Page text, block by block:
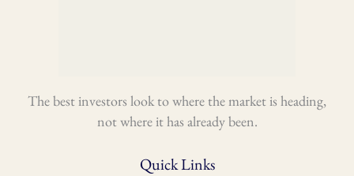
The best investors look to where the market is heading,
not where it has already been.
Quick Links